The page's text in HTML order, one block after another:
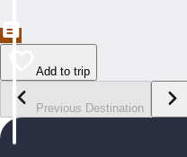
Add to trip
Previous Destination